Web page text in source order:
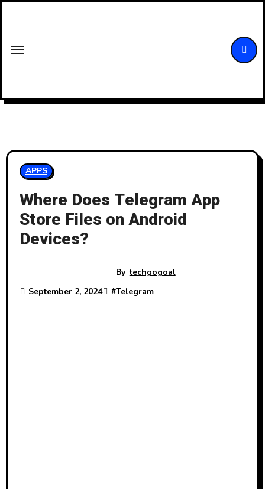
APPS
Where Does Telegram App
Store Files on Android
Devices?
By techgogoal
September 2, 2024
#Telegram